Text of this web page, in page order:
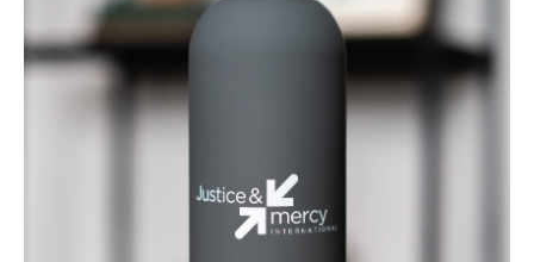
The perfect compact companion for travel or walks.
Keep essentials close, whether on a JMI mission trip or